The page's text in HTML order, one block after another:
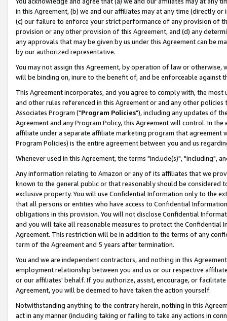
in this Agreement, (b) we and our affiliates may at any time (directly
(c) our failure to enforce your strict performance of any provision of
provision or any other provision of this Agreement, and (d) any
any approvals that may be given by us under this Agreement can be
by our authorized representative.
You may not assign this Agreement, by operation of law or
will be binding on, inure to the benefit of, and be enforceable against
This Agreement incorporates, and you agree to comply with, the
and other rules referenced in this Agreement or and any other
Associates Program ("Program Policies"), including any updates of
Agreement and any Program Policy, this Agreement will control. In
affiliate under a separate affiliate marketing program that agreement
Program Policies) is the entire agreement between you and us
Whenever used in this Agreement, the terms "include(s)", "including",
Any information relating to Amazon or any of its affiliates that we
known to the general public or that reasonably should be considered
exclusive property. You will use Confidential Information only to the
that all persons or entities who have access to Confidential
obligations in this provision. You will not disclose Confidential
and you will take all reasonable measures to protect the Confidential
Agreement. This restriction will be in addition to the terms of any
term of the Agreement and 5 years after termination.
You and we are independent contractors, and nothing in this
employment relationship between you and us or our respective
or our affiliates' behalf. If you authorize, assist, encourage, or
Agreement, you will be deemed to have taken the action yourself.
Notwithstanding anything to the contrary herein, nothing in this
act in any manner (including taking or failing to take any actions in